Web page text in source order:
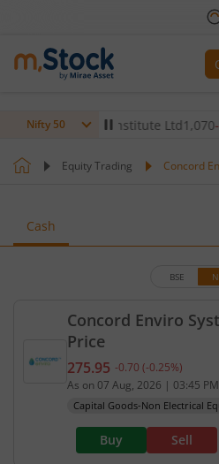
Nifty 50
Healthcare Institute Ltd1,070-2.40(
Equity Trading Concord
Cash
Concord Enviro
Price
BSE
Current price 275.95
275.95 -0.70 (-0.25%)
As on 07 Aug, 2026 | 03:45 PM
Capital Goods-Non Electrical
Buy Sell